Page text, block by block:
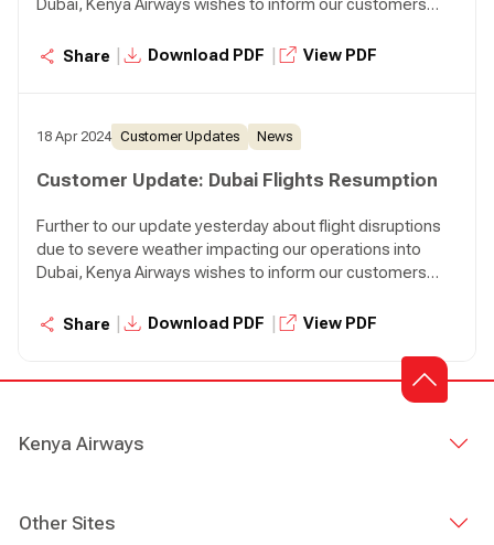
Dubai, Kenya Airways wishes to inform our customers
effective today. We will operate two flights to Dubai
Share Download PDF View PDF
18 Apr 2024 Customer Updates News
Customer Update: Dubai Flights Resumption
Further to our update yesterday about flight disruptions
due to severe weather impacting our operations into
Dubai, Kenya Airways wishes to inform our customers
effective today. We will operate two flights to Dubai
Share Download PDF View PDF
Kenya Airways
Other Sites